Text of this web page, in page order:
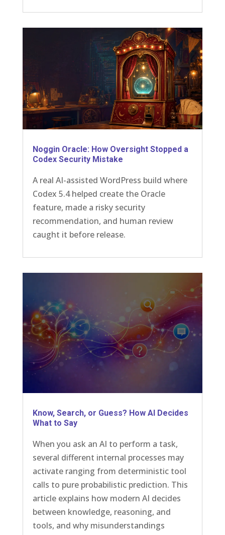
Noggin Oracle: How Oversight Stopped a
Codex Security Mistake
A real AI-assisted WordPress build where
Codex 5.4 helped create the Oracle
feature, made a risky security
recommendation, and human review
caught it before release.
Know, Search, or Guess? How AI Decides
What to Say
When you ask an AI to perform a task,
several different internal processes may
activate ranging from deterministic tool
calls to pure probabilistic prediction. This
article explains how modern AI decides
between knowledge, reasoning, and
tools, and why misunderstandings